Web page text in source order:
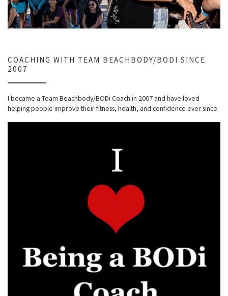
COACHING WITH TEAM BEACHBODY/BODI SINCE
2007
I became a Team Beachbody/BODi Coach in 2007 and have loved
helping people improve their fitness, health, and confidence ever since.